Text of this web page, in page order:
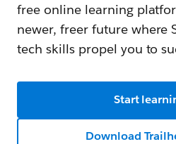
free online learning
newer, freer future where
tech skills propel you to
Start
Download